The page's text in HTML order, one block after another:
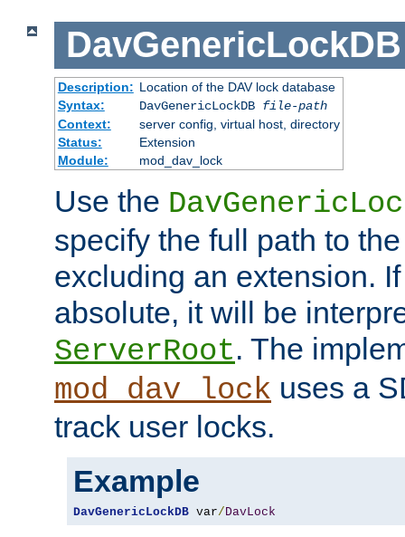
DavGenericLockDB
Description: Location of the DAV lock database
Syntax:
DavGenericLockDB file-path
Context:
server config, virtual host, directory
Status:
Extension
Module:
mod_dav_lock
Use the
specify the full path to
excluding an extension.
absolute, it will be
ServerRoot. The
mod_dav_lock uses a
track user locks.
Example
DavGenericLockDB var/ DavLock